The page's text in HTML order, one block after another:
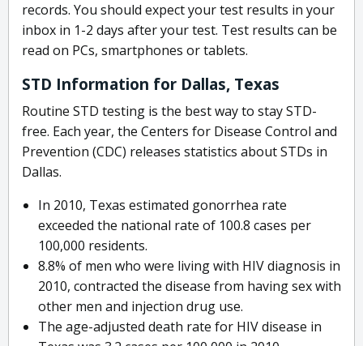
records. You should expect your test results in your
inbox in 1-2 days after your test. Test results can be
read on PCs, smartphones or tablets.
STD Information for Dallas, Texas
Routine STD testing is the best way to stay STD-
free. Each year, the Centers for Disease Control and
Prevention (CDC) releases statistics about STDs in
Dallas.
In 2010, Texas estimated gonorrhea rate
exceeded the national rate of 100.8 cases per
100,000 residents.
8.8% of men who were living with HIV diagnosis in
2010, contracted the disease from having sex with
other men and injection drug use.
The age-adjusted death rate for HIV disease in